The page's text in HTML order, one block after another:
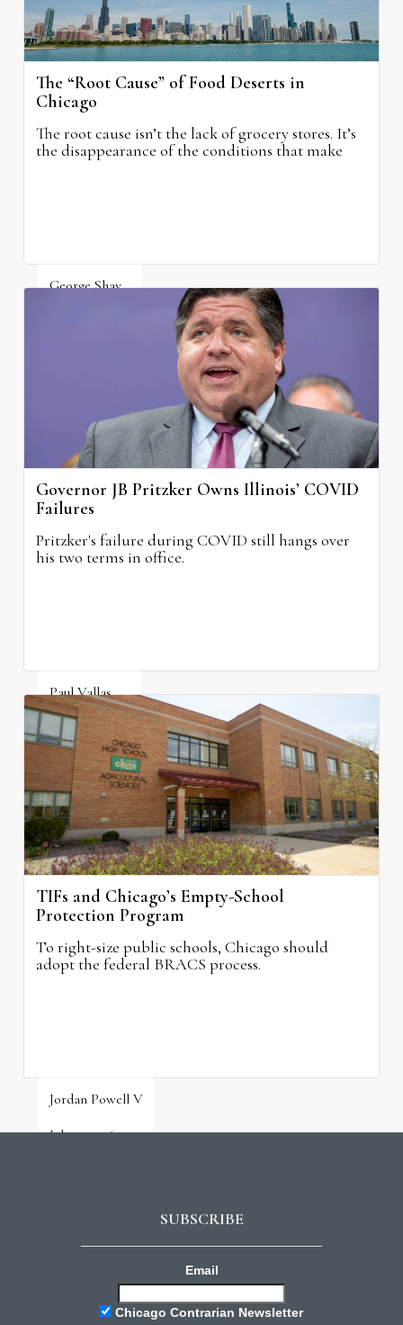
The “Root Cause” of Food Deserts in
Chicago
The root cause isn’t the lack of grocery stores. It’s
the disappearance of the conditions that make
George Shay
Governor JB Pritzker Owns Illinois’ COVID
Failures
Pritzker's failure during COVID still hangs over
his two terms in office.
Paul Vallas
August 3, 2026
TIFs and Chicago’s Empty-School
Protection Program
To right-size public schools, Chicago should
adopt the federal BRACS process.
Jordan Powell V
July 31, 2026
SUBSCRIBE
Email
Chicago Contrarian Newsletter